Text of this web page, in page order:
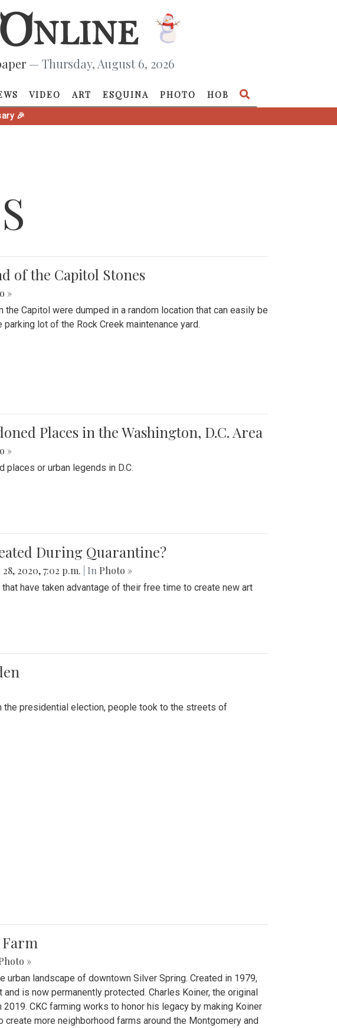
— Thursday, August 6, 2026
VIDEO ART ESQUINA PHOTO HOB
🎉
of the Capitol Stones
»
Capitol were dumped in a random location that can easily be
lot of the Rock Creek maintenance yard.
Places in the Washington, D.C. Area
»
or urban legends in D.C.
During Quarantine?
28, 2020, 7:02 p.m. | In Photo »
have taken advantage of their free time to create new art
the presidential election, people took to the streets of
»
landscape of downtown Silver Spring. Created in 1979,
is now permanently protected. Charles Koiner, the original
CKC farming works to honor his legacy by making Koiner
more neighborhood farms around the Montgomery and